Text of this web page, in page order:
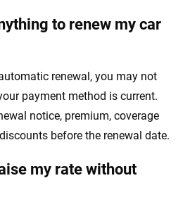
to renew my car
renewal, you may not
payment method is current.
notice, premium, coverage
before the renewal date.
my rate without